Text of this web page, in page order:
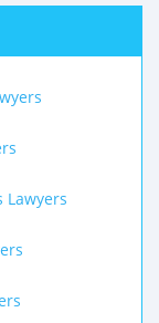
Lawyers